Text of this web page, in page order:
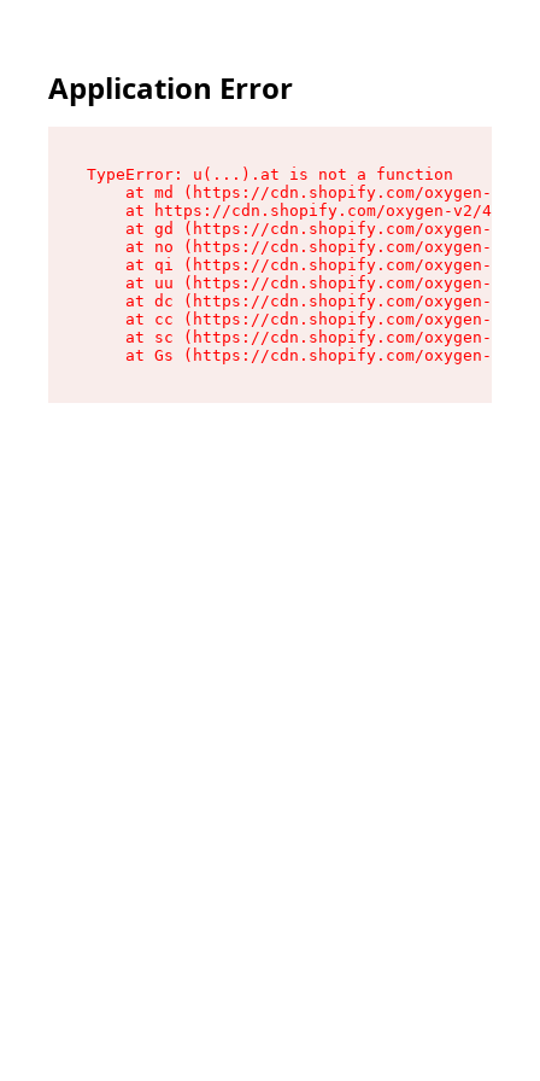
Application Error
TypeError: u(...).at is not a function
at md (https://cdn.shopify.com/oxygen-v2/
at https://cdn.shopify.com/oxygen-v2/
at gd (https://cdn.shopify.com/oxygen-v2/
at no (https://cdn.shopify.com/oxygen-v2/
at qi (https://cdn.shopify.com/oxygen-v2/
at uu (https://cdn.shopify.com/oxygen-v2/
at dc (https://cdn.shopify.com/oxygen-v2/
at cc (https://cdn.shopify.com/oxygen-v2/
at sc (https://cdn.shopify.com/oxygen-v2/
at Gs (https://cdn.shopify.com/oxygen-v2/